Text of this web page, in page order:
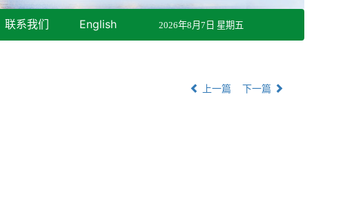
联系我们 English 2026年8月7日 星期五
上一篇 下一篇